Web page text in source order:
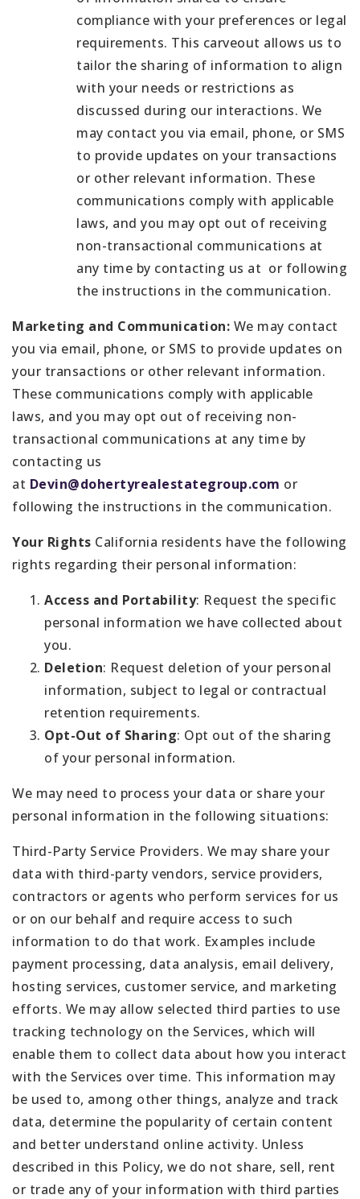
compliance with your preferences or legal
requirements. This carveout allows us to
tailor the sharing of information to align
with your needs or restrictions as
discussed during our interactions. We
may contact you via email, phone, or SMS
to provide updates on your transactions
or other relevant information. These
communications comply with applicable
laws, and you may opt out of receiving
non-transactional communications at
any time by contacting us at or following
the instructions in the communication.
Marketing and Communication: We may contact
you via email, phone, or SMS to provide updates on
your transactions or other relevant information.
These communications comply with applicable
laws, and you may opt out of receiving non-
transactional communications at any time by
contacting us
at Devin@dohertyrealestategroup.com or
following the instructions in the communication.
Your Rights California residents have the following
rights regarding their personal information:
Access and Portability: Request the specific
personal information we have collected about
you.
Deletion: Request deletion of your personal
information, subject to legal or contractual
retention requirements.
Opt-Out of Sharing: Opt out of the sharing
of your personal information.
We may need to process your data or share your
personal information in the following situations:
Third-Party Service Providers. We may share your
data with third-party vendors, service providers,
contractors or agents who perform services for us
or on our behalf and require access to such
information to do that work. Examples include
payment processing, data analysis, email delivery,
hosting services, customer service, and marketing
efforts. We may allow selected third parties to use
tracking technology on the Services, which will
enable them to collect data about how you interact
with the Services over time. This information may
be used to, among other things, analyze and track
data, determine the popularity of certain content
and better understand online activity. Unless
described in this Policy, we do not share, sell, rent
or trade any of your information with third parties